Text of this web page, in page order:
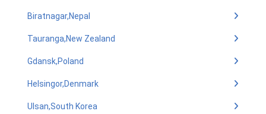
Biratnagar,Nepal
Tauranga,New Zealand
Gdansk,Poland
Helsingor,Denmark
Ulsan,South Korea